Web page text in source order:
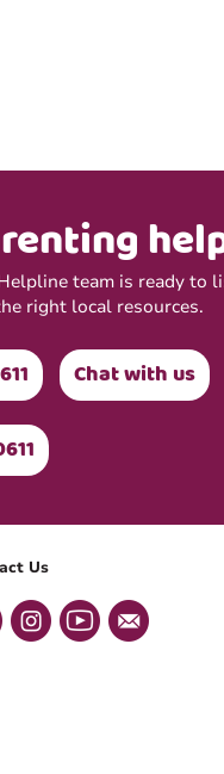
team is ready to
right local resources.
Chat with us
Us